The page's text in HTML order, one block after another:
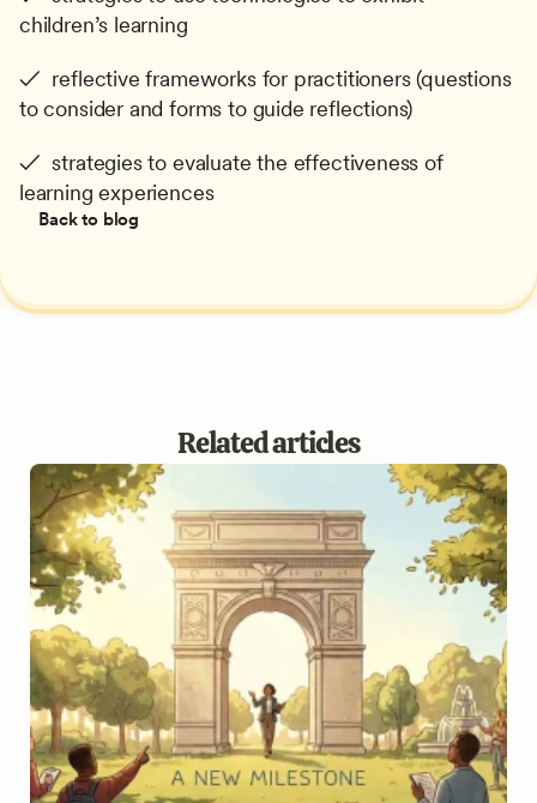
children’s learning
✓  reflective frameworks for practitioners (questions
to consider and forms to guide reflections)
✓  strategies to evaluate the effectiveness of
learning experiences
Back to blog
Related articles